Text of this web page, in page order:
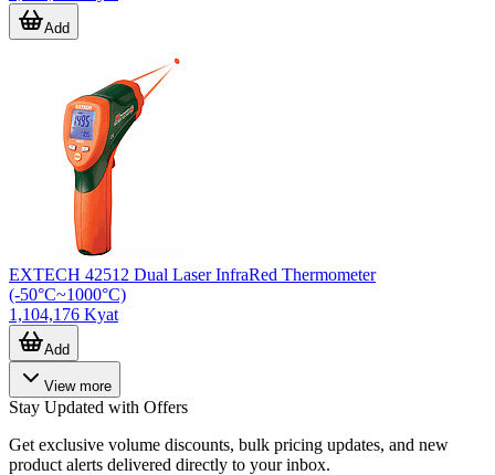
Add
EXTECH 42512 Dual Laser InfraRed Thermometer
(-50°C~1000°C)
1,104,176 Kyat
Add
View more
Stay Updated with Offers
Get exclusive volume discounts, bulk pricing updates, and new
product alerts delivered directly to your inbox.